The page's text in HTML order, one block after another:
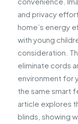
and privacy
home’s energy
with young
consideration.
eliminate cords
environment for
the same smart
article explores
blinds, showing